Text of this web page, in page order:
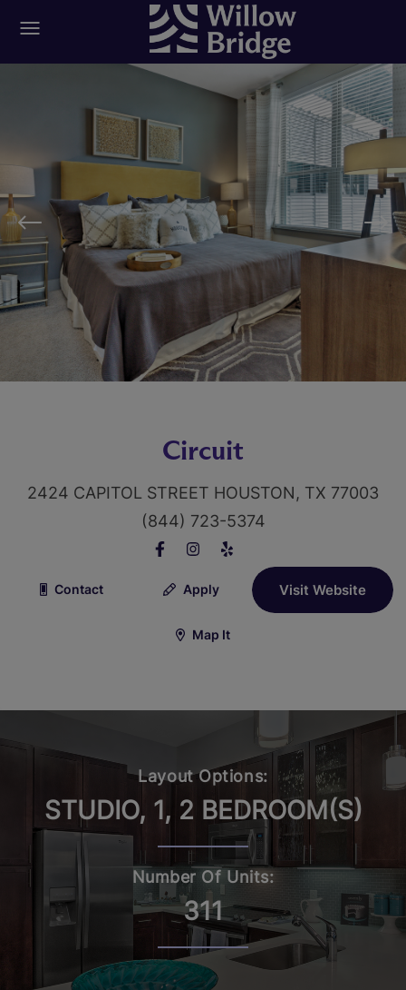
Circuit
2424 CAPITOL STREET HOUSTON, TX 77003
(844) 723-5374
Contact Apply Visit Website
Map It
Layout Options:
STUDIO, 1, 2 BEDROOM(S)
Number Of Units:
311